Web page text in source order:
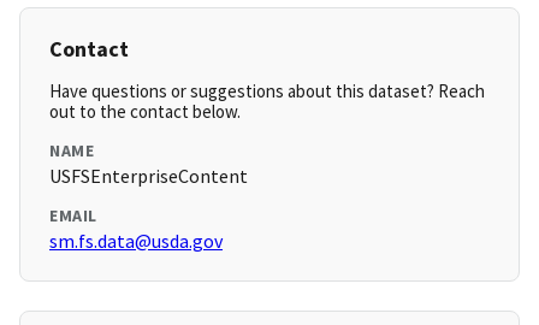
Contact
Have questions or suggestions about this dataset? Reach
out to the contact below.
NAME
USFSEnterpriseContent
EMAIL
sm.fs.data@usda.gov